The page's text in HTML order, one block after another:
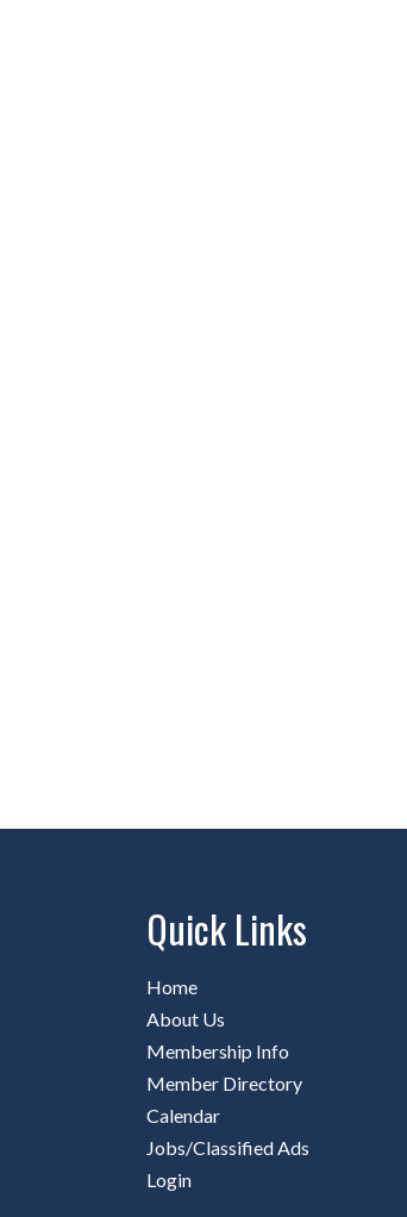
Quick Links
Home
About Us
Membership Info
Member Directory
Calendar
Jobs/Classified Ads
Login